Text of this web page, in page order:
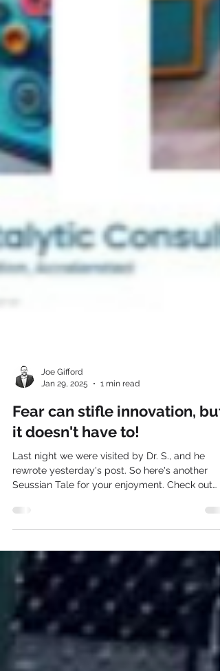
Joe Gifford
Jan 29, 2025
1 min read
Fear can stifle innovation, but
it doesn't have to!
rewrote yesterday's post. So here's another
Seussian Tale for your enjoyment. Check out